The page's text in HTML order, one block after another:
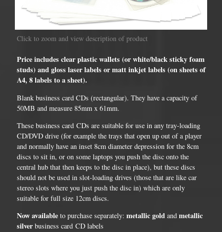
Click to zoom and view description of product
Price includes clear plastic wallets (or white/black sticky foam
studs) and gloss laser labels or matt inkjet labels (on sheets of
A4, 8 labels to a sheet).
Blank business card CDs (rectangular). They have a capacity of
50MB and measure 85mm x 61mm.
These business card CDs are suitable for use in any tray-loading
CD/DVD drive (for example the trays that open up out of a player
and normally have an inset 8cm diameter depression for the 8cm
discs to sit in, or on some laptops you push the disc onto the
central hub that then keeps to the disc in place), but these discs
should not be used in slot-loading drives (those that are like car
stereo slots where you just push the disc in) which are only
suitable for full size 12cm discs.
Now available to purchase separately:metallic gold andmetallic
silver business card CD labels